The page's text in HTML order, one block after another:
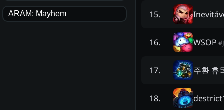
ARAM: Mayhem 15.
16. WSOP #
17. 주환 휴
18.